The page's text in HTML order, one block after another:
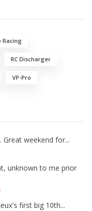
Racing
RC Discharger
VP-Pro
weekend for...
unknown to me prior
first big 10th...